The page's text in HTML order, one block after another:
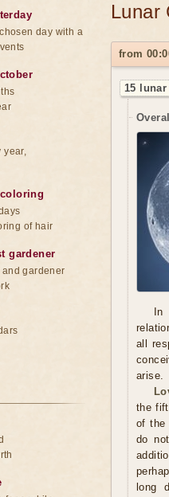
Lunar
from
15
all
arise.
the
of the
do
long
day with a
year,
coloring
of hair
gardener
gardener